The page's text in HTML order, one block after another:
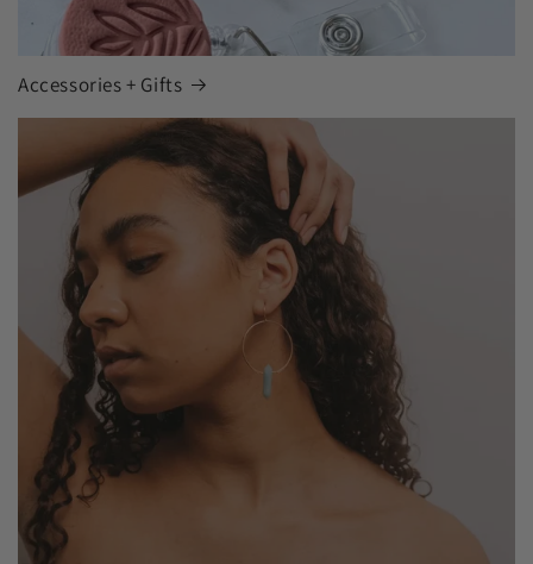
Accessories + Gifts